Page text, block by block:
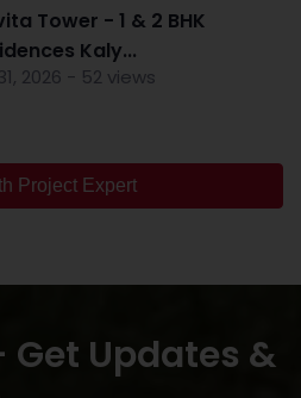
Tower - 1 & 2 BHK
Kaly...
2026 - 52 views
Project Expert
Updates &